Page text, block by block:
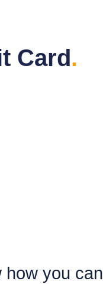
Card.
how you can